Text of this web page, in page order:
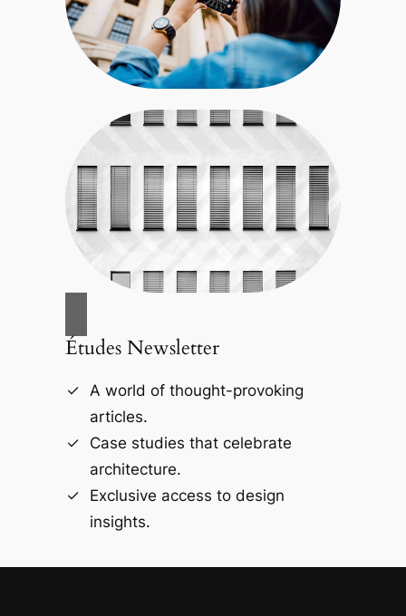
Études Newsletter
A world of thought-provoking
articles.
Case studies that celebrate
architecture.
Exclusive access to design
insights.